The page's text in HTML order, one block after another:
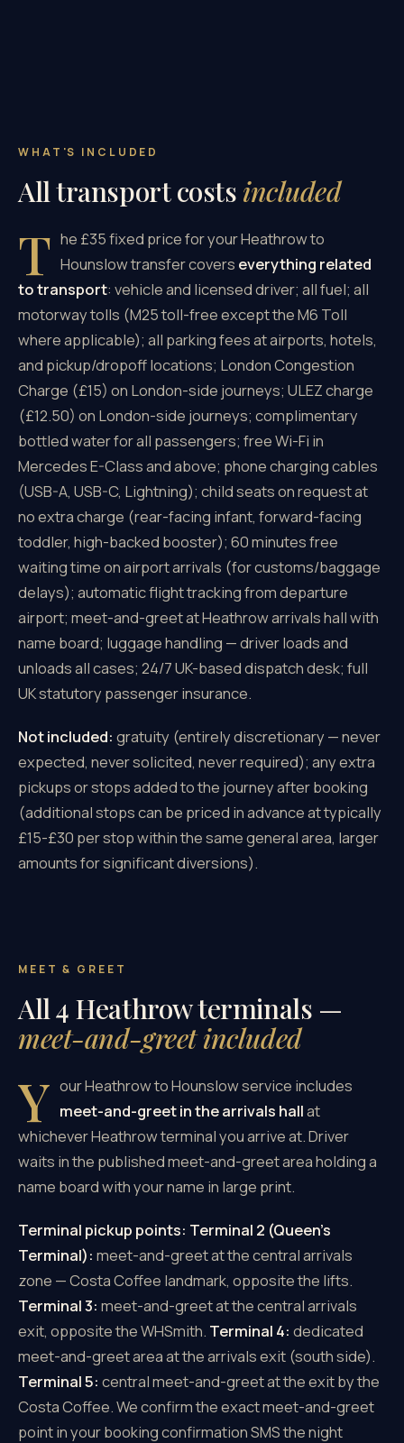
WHAT'S INCLUDED
All transport costs included
T he £35 fixed price for your Heathrow to
Hounslow transfer covers everything related
to transport: vehicle and licensed driver; all fuel; all
motorway tolls (M25 toll-free except the M6 Toll
where applicable); all parking fees at airports, hotels,
and pickup/dropoff locations; London Congestion
Charge (£15) on London-side journeys; ULEZ charge
(£12.50) on London-side journeys; complimentary
bottled water for all passengers; free Wi-Fi in
Mercedes E-Class and above; phone charging cables
(USB-A, USB-C, Lightning); child seats on request at
no extra charge (rear-facing infant, forward-facing
toddler, high-backed booster); 60 minutes free
waiting time on airport arrivals (for customs/baggage
delays); automatic flight tracking from departure
airport; meet-and-greet at Heathrow arrivals hall with
name board; luggage handling — driver loads and
unloads all cases; 24/7 UK-based dispatch desk; full
UK statutory passenger insurance.
Not included: gratuity (entirely discretionary — never
expected, never solicited, never required); any extra
pickups or stops added to the journey after booking
(additional stops can be priced in advance at typically
£15-£30 per stop within the same general area, larger
amounts for significant diversions).
MEET & GREET
All 4 Heathrow terminals —
meet-and-greet included
Y our Heathrow to Hounslow service includes
meet-and-greet in the arrivals hallat
whichever Heathrow terminal you arrive at. Driver
waits in the published meet-and-greet area holding a
name board with your name in large print.
Terminal pickup points: Terminal 2 (Queen's
Terminal): meet-and-greet at the central arrivals
zone — Costa Coffee landmark, opposite the lifts.
Terminal 3: meet-and-greet at the central arrivals
exit, opposite the WHSmith. Terminal 4: dedicated
meet-and-greet area at the arrivals exit (south side).
Terminal 5: central meet-and-greet at the exit by the
Costa Coffee. We confirm the exact meet-and-greet
point in your booking confirmation SMS the night